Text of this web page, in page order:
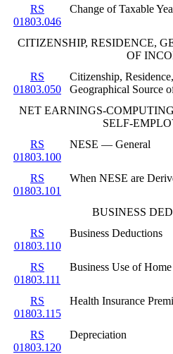
RS
01803.046
Change of Taxable
CITIZENSHIP, RESIDENCE,
OF
RS
01803.050
Citizenship,
Geographical Source
NET EARNINGS-
SELF-
RS
01803.100
NESE — General
RS
01803.101
When NESE are
BUSINESS
RS
01803.110
Business Deductions
RS
01803.111
Business Use of
RS
01803.115
Health Insurance
RS
01803.120
Depreciation